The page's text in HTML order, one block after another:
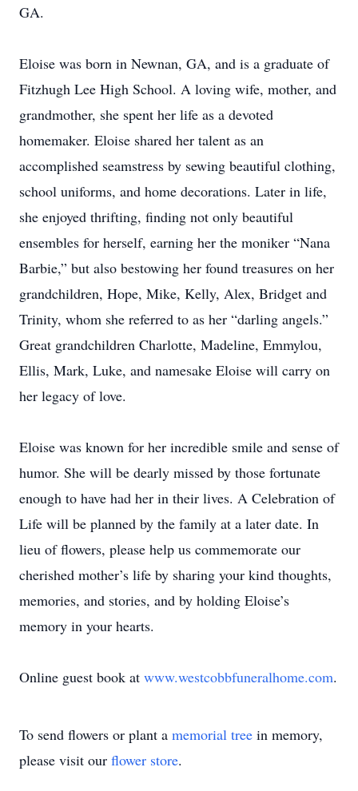
GA.
Eloise was born in Newnan, GA, and is a graduate of
Fitzhugh Lee High School. A loving wife, mother, and
grandmother, she spent her life as a devoted
homemaker. Eloise shared her talent as an
accomplished seamstress by sewing beautiful clothing,
school uniforms, and home decorations. Later in life,
she enjoyed thrifting, finding not only beautiful
ensembles for herself, earning her the moniker “Nana
Barbie,” but also bestowing her found treasures on her
grandchildren, Hope, Mike, Kelly, Alex, Bridget and
Trinity, whom she referred to as her “darling angels.”
Great grandchildren Charlotte, Madeline, Emmylou,
Ellis, Mark, Luke, and namesake Eloise will carry on
her legacy of love.
Eloise was known for her incredible smile and sense of
humor. She will be dearly missed by those fortunate
enough to have had her in their lives. A Celebration of
Life will be planned by the family at a later date. In
lieu of flowers, please help us commemorate our
cherished mother’s life by sharing your kind thoughts,
memories, and stories, and by holding Eloise’s
memory in your hearts.
Online guest book at www.westcobbfuneralhome.com.
To send flowers or plant a memorial tree in memory,
please visit our flower store.